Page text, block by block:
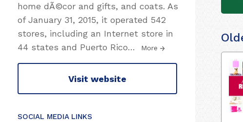
home dÃ©cor and gifts, and coats. As
of January 31, 2015, it operated 542
stores, including an Internet store in
44 states and Puerto Rico… More
Visit website
SOCIAL MEDIA LINKS